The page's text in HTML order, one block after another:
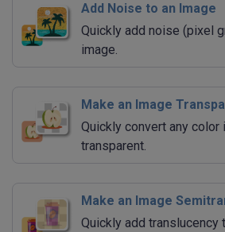
Add Noise to an Image
Quickly add noise (pixel
image.
Make an Image
Quickly convert any color
transparent.
Make an Image
Quickly add translucency